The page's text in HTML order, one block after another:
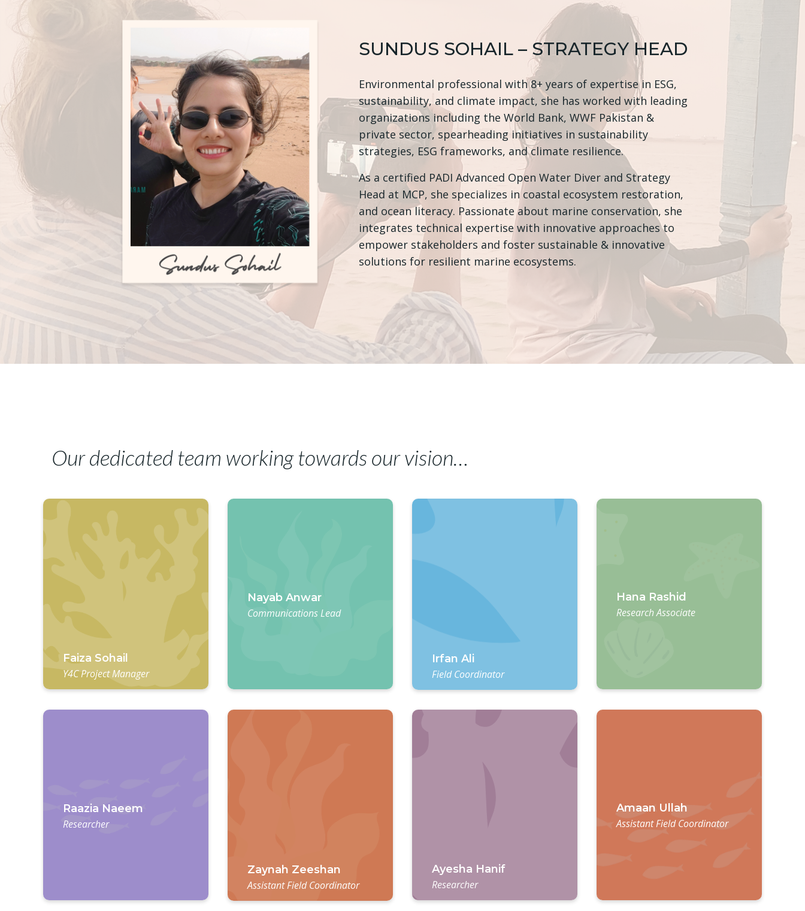
SUNDUS SOHAIL – STRATEGY HEAD
Environmental professional with 8+ years of expertise in ESG,
sustainability, and climate impact, she has worked with leading
organizations including the World Bank, WWF Pakistan &
private sector, spearheading initiatives in sustainability
strategies, ESG frameworks, and climate resilience.
As a certified PADI Advanced Open Water Diver and Strategy
Head at MCP, she specializes in coastal ecosystem restoration,
and ocean literacy. Passionate about marine conservation, she
integrates technical expertise with innovative approaches to
empower stakeholders and foster sustainable & innovative
solutions for resilient marine ecosystems.
Our dedicated team working towards our vision…
Faiza Sohail
Y4C Project Manager
Nayab Anwar
Communications Lead
Irfan Ali
Field Coordinator
Hana Rashid
Research Associate
Raazia Naeem
Researcher
Zaynah Zeeshan
Assistant Field Coordinator
Ayesha Hanif
Researcher
Amaan Ullah
Assistant Field Coordinator